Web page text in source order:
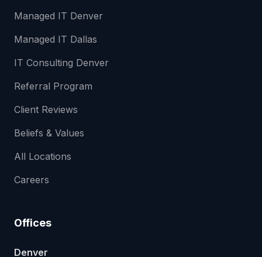
Managed IT Denver
Managed IT Dallas
IT Consulting Denver
Referral Program
Client Reviews
Beliefs & Values
All Locations
Careers
Offices
Denver